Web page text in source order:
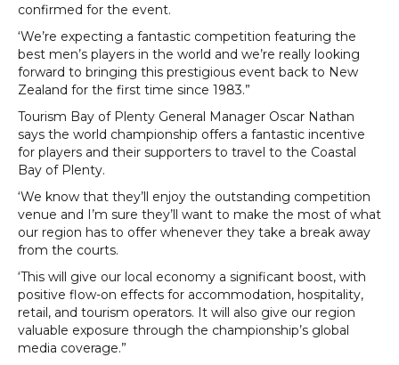
confirmed for the event.
‘We’re expecting a fantastic competition featuring the
best men’s players in the world and we’re really looking
forward to bringing this prestigious event back to New
Zealand for the first time since 1983.”
Tourism Bay of Plenty General Manager Oscar Nathan
says the world championship offers a fantastic incentive
for players and their supporters to travel to the Coastal
Bay of Plenty.
‘We know that they’ll enjoy the outstanding competition
venue and I’m sure they’ll want to make the most of what
our region has to offer whenever they take a break away
from the courts.
‘This will give our local economy a significant boost, with
positive flow-on effects for accommodation, hospitality,
retail, and tourism operators. It will also give our region
valuable exposure through the championship’s global
media coverage.”